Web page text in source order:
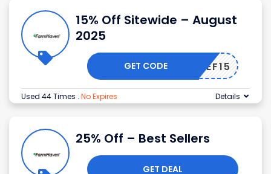
15% Off Sitewide – August
2025
CHIEF15
GET CODE
Used 44 Times . No Expires Details
25% Off – Best Sellers
GET DEAL